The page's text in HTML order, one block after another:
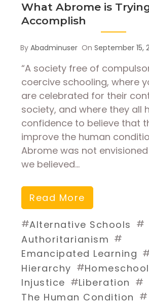
What Abrome is
Accomplish
ByAbadminuser OnSeptember 15,
“A society free of
coercive schooling, where
are celebrated for their
society, and where they all
confidence to believe that
improve the human
Abrome was not
we believed…
Read More
#Alternative Schools #
Authoritarianism #
Emancipated Learning
Hierarchy #
Injustice #Liberation #
The Human Condition #